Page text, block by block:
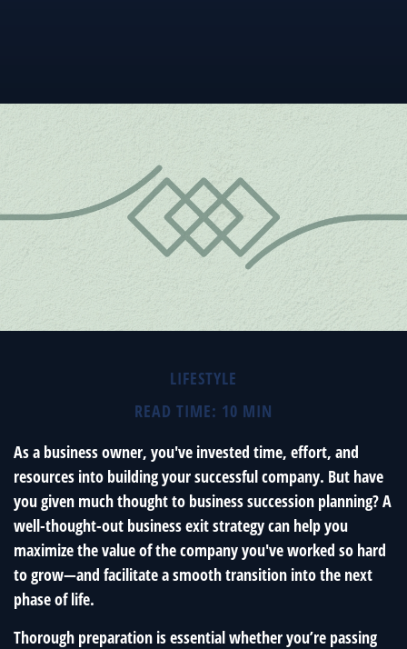
LIFESTYLE
READ TIME: 10 MIN
As a business owner, you've invested time, effort, and
resources into building your successful company. But have
you given much thought to business succession planning? A
well-thought-out business exit strategy can help you
maximize the value of the company you've worked so hard
to grow—and facilitate a smooth transition into the next
phase of life.
Thorough preparation is essential whether you’re passing